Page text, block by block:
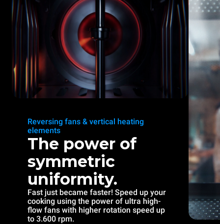
Reversing fans & vertical heating
elements
The power of
symmetric
uniformity.
Fast just became faster! Speed up your
cooking using the power of ultra high-
flow fans with higher rotation speed up
to 3.600 rpm.